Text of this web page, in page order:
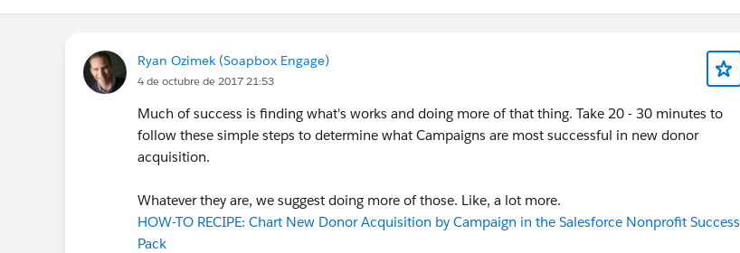
Ryan Ozimek (Soapbox Engage)
4 de octubre de 2017 21:53
Much of success is finding what's works and doing more of that thing. Take 20 - 30 minutes to
follow these simple steps to determine what Campaigns are most successful in new donor
acquisition.
Whatever they are, we suggest doing more of those. Like, a lot more.
HOW-TO RECIPE: Chart New Donor Acquisition by Campaign in the Salesforce Nonprofit Success
Pack